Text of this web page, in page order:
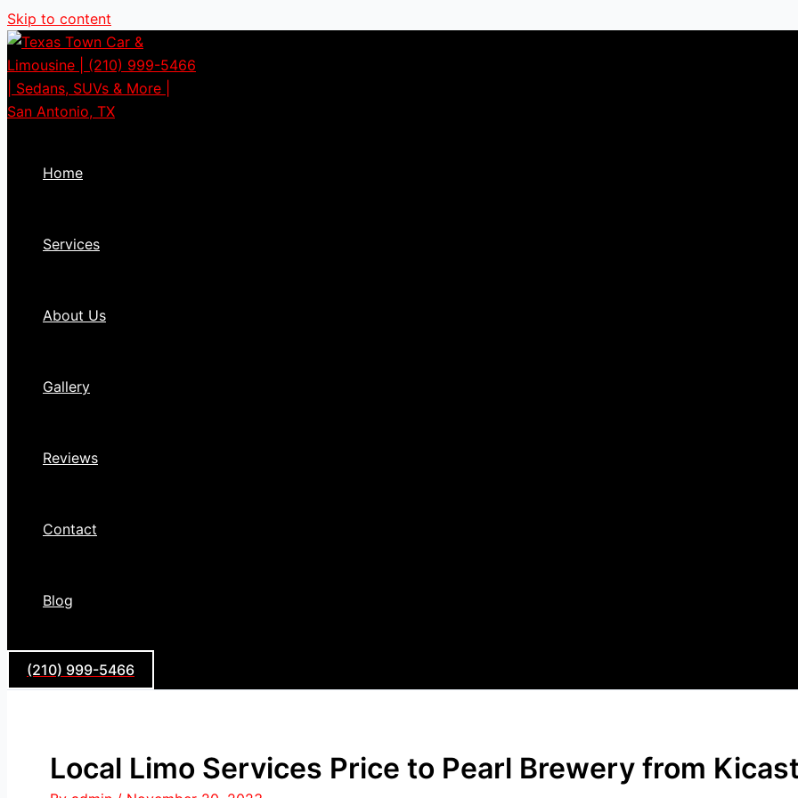
Skip to content
Home
Services
About Us
Gallery
Reviews
Contact
Blog
(210) 999-5466
Local Limo Services Price to Pearl Brewery from